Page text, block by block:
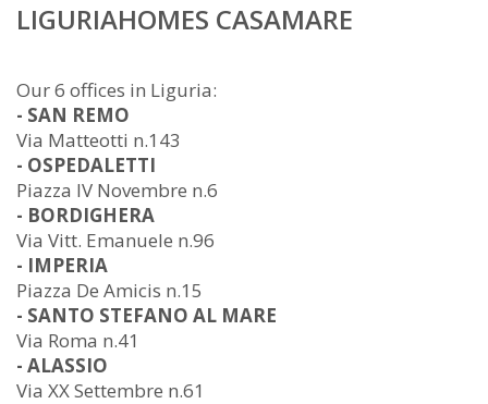
LIGURIAHOMES CASAMARE
Our 6 offices in Liguria:
- SAN REMO
Via Matteotti n.143
- OSPEDALETTI
Piazza IV Novembre n.6
- BORDIGHERA
Via Vitt. Emanuele n.96
- IMPERIA
Piazza De Amicis n.15
- SANTO STEFANO AL MARE
Via Roma n.41
- ALASSIO
Via XX Settembre n.61